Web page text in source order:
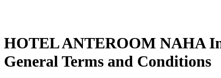
HOTEL ANTEROOM NAHA
General Terms and Conditions